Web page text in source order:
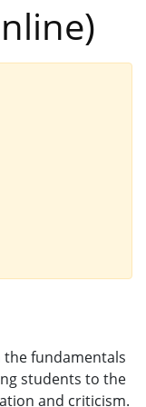
fundamentals
students to the
and criticism.